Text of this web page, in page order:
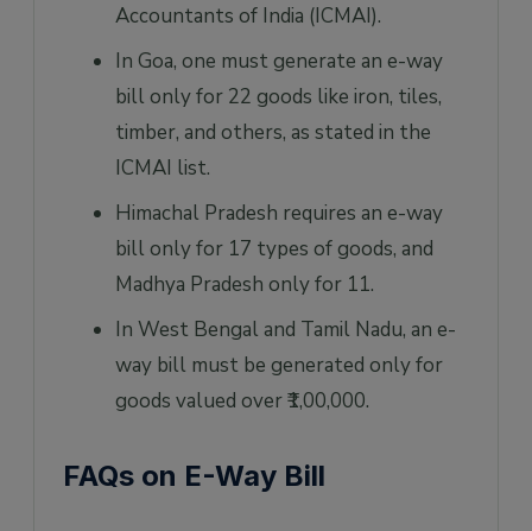
Accountants of India (ICMAI).
In Goa, one must generate an e-way
bill only for 22 goods like iron, tiles,
timber, and others, as stated in the
ICMAI list.
Himachal Pradesh requires an e-way
bill only for 17 types of goods, and
Madhya Pradesh only for 11.
In West Bengal and Tamil Nadu, an e-
way bill must be generated only for
goods valued over ₹1,00,000.
FAQs on E-Way Bill